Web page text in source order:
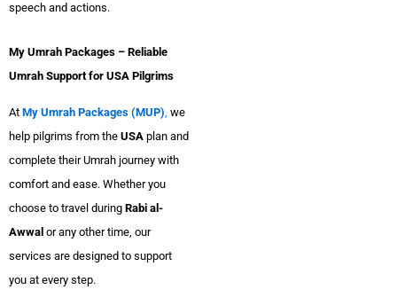
speech and actions.
My Umrah Packages – Reliable
Umrah Support for USA Pilgrims
At My Umrah Packages (MUP) we
help pilgrims from the USA plan and
complete their Umrah journey with
comfort and ease. Whether you
choose to travel during Rabi al-
Awwal or any other time, our
services are designed to support
you at every step.